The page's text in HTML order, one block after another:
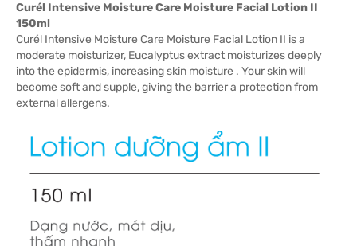
Curél Intensive Moisture Care Moisture Facial Lotion II
150ml
Curél Intensive Moisture Care Moisture Facial Lotion II is a
moderate moisturizer, Eucalyptus extract moisturizes deeply
into the epidermis, increasing skin moisture . Your skin will
become soft and supple, giving the barrier a protection from
external allergens.